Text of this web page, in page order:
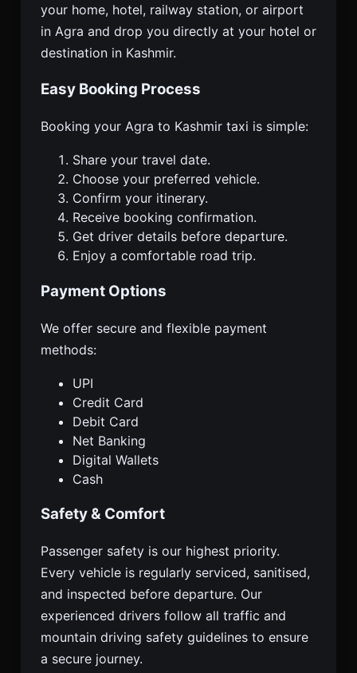
your home, hotel, railway station, or airport
in Agra and drop you directly at your hotel or
destination in Kashmir.
Easy Booking Process
Booking your Agra to Kashmir taxi is simple:
Share your travel date.
Choose your preferred vehicle.
Confirm your itinerary.
Receive booking confirmation.
Get driver details before departure.
Enjoy a comfortable road trip.
Payment Options
We offer secure and flexible payment
methods:
UPI
Credit Card
Debit Card
Net Banking
Digital Wallets
Cash
Safety & Comfort
Passenger safety is our highest priority.
Every vehicle is regularly serviced, sanitised,
and inspected before departure. Our
experienced drivers follow all traffic and
mountain driving safety guidelines to ensure
a secure journey.